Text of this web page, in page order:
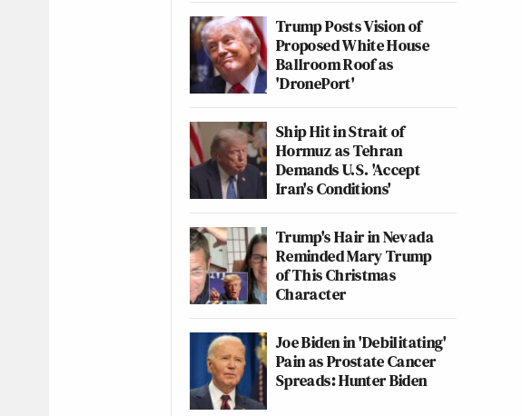
Trump Posts Vision of
Proposed White House
Ballroom Roof as
'DronePort'
Ship Hit in Strait of
Hormuz as Tehran
Demands U.S. 'Accept
Iran's Conditions'
Trump's Hair in Nevada
Reminded Mary Trump
of This Christmas
Character
Joe Biden in 'Debilitating'
Pain as Prostate Cancer
Spreads: Hunter Biden